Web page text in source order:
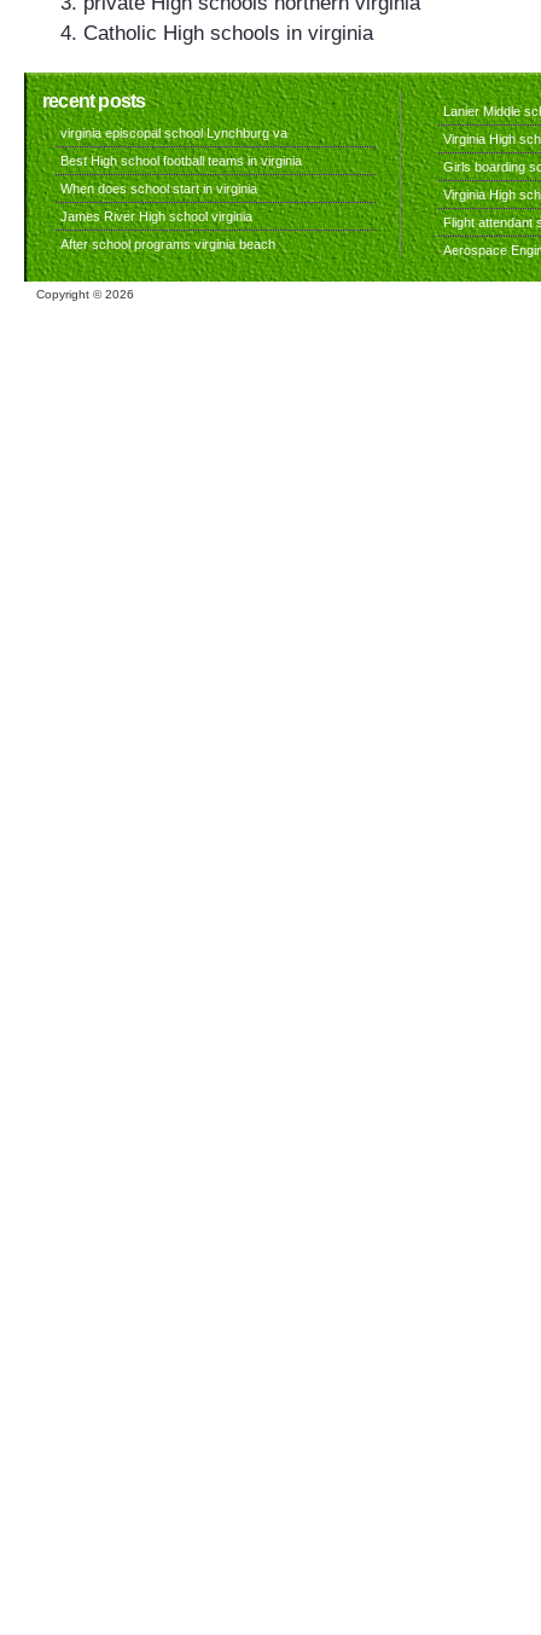
Catholic High schools in virginia
recent posts
virginia episcopal school Lynchburg va
Best High school football teams in virginia
When does school start in virginia
James River High school virginia
After school programs virginia beach
Lanier Middle
Virginia High
Girls boarding
Virginia High
Flight attendant
Aerospace
Copyright ©2026